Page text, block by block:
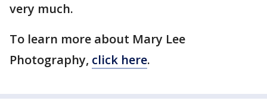
very much.
To learn more about Mary Lee
Photography, click here.